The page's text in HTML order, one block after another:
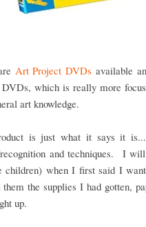
Art Project DVDs available
which is really more
art knowledge.
is just what it says it
and techniques. I
children) when I first said I
them the supplies I had gotten,
up.